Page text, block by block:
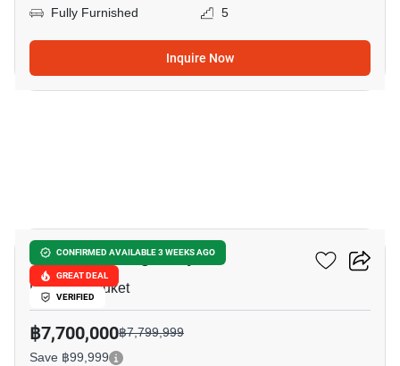
Fully Furnished
5
Inquire Now
CONFIRMED AVAILABLE 3 WEEKS AGO
GREAT DEAL
VERIFIED
Canvas Cherng Talay
Laguna, Phuket
฿7,700,000฿7,799,999
Save ฿99,999